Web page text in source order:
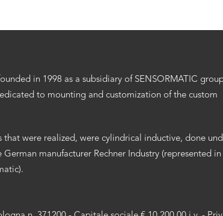
in 1998 as a subsidiary of SENSORMATIC
to mounting and customization of the custom
that were realized, were cylindrical inductive, done
German manufacturer Rechner Industry (represented in